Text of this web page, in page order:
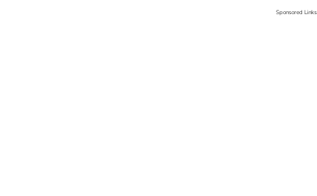
Sponsored Links